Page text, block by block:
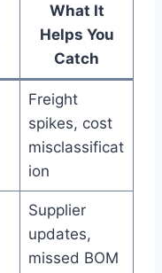
What It
Helps You
Catch
Freight
spikes, cost
misclassificat
ion
Supplier
updates,
missed BOM